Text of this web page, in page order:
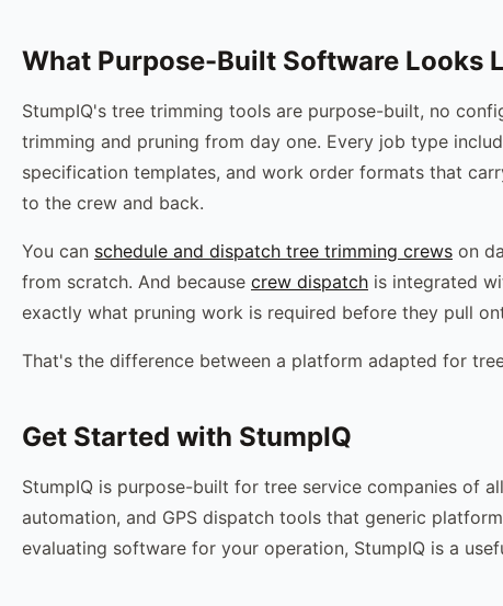
What Purpose-Built Software Looks
StumpIQ's tree trimming tools are purpose-built, no
trimming and pruning from day one. Every job type
specification templates, and work order formats that
to the crew and back.
You can schedule and dispatch tree trimming crews on
from scratch. And because crew dispatch is integrated
exactly what pruning work is required before they pull
That's the difference between a platform adapted for
Get Started with StumpIQ
StumpIQ is purpose-built for tree service companies of
automation, and GPS dispatch tools that generic
evaluating software for your operation, StumpIQ is a